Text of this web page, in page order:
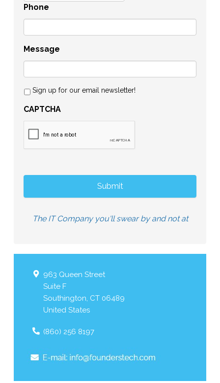
Phone
Message
Sign up for our email newsletter!
CAPTCHA
The IT Company you'll swear by and not at
963 Queen Street
Suite F
Southington, CT 06489
United States
(860) 256 8197